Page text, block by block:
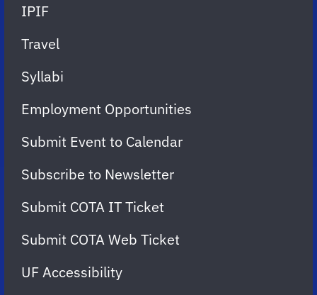
IPIF
Travel
Syllabi
Employment Opportunities
Submit Event to Calendar
Subscribe to Newsletter
Submit COTA IT Ticket
Submit COTA Web Ticket
UF Accessibility